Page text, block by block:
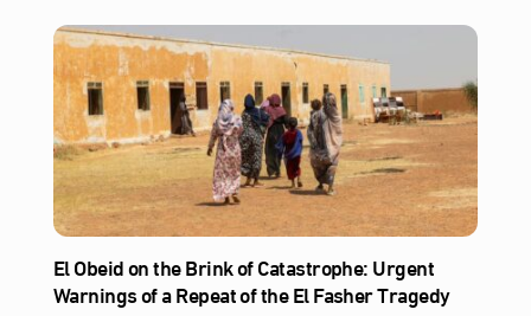
El Obeid on the Brink of Catastrophe: Urgent
Warnings of a Repeat of the El Fasher Tragedy